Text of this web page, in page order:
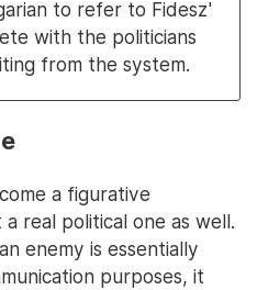
to refer to Fidesz'
with the politicians
from the system.
a figurative
real political one as well.
enemy is essentially
purposes, it